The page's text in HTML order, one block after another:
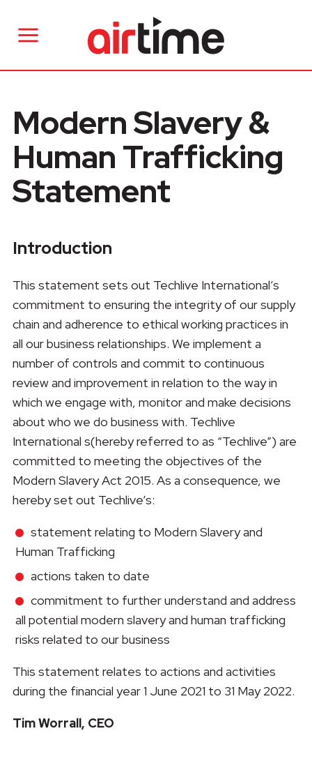
Modern Slavery &
Human Trafficking
Statement
Introduction
This statement sets out Techlive International’s
commitment to ensuring the integrity of our supply
chain and adherence to ethical working practices in
all our business relationships. We implement a
number of controls and commit to continuous
review and improvement in relation to the way in
which we engage with, monitor and make decisions
about who we do business with. Techlive
International s(hereby referred to as “Techlive”) are
committed to meeting the objectives of the
Modern Slavery Act 2015. As a consequence, we
hereby set out Techlive’s:
statement relating to Modern Slavery and
Human Trafficking
actions taken to date
commitment to further understand and address
all potential modern slavery and human trafficking
risks related to our business
This statement relates to actions and activities
during the financial year 1 June 2021 to 31 May 2022.
Tim Worrall, CEO